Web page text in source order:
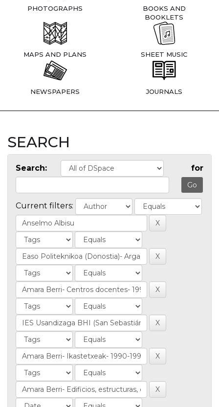
PHOTOGRAPHS
BOOKS AND
BOOKLETS
MAPS AND PLANS SHEET MUSIC
NEWSPAPERS JOURNALS
SEARCH
Search: for
Current filters: